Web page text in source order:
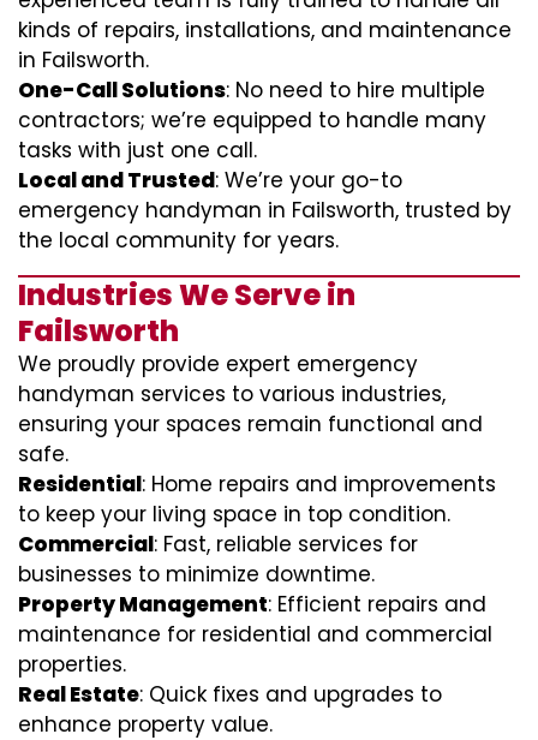
kinds of repairs, installations, and maintenance
in Failsworth.
One-Call Solutions: No need to hire multiple
contractors; we’re equipped to handle many
tasks with just one call.
Local and Trusted: We’re your go-to
emergency handyman in Failsworth, trusted by
the local community for years.
Industries We Serve in
Failsworth
We proudly provide expert emergency
handyman services to various industries,
ensuring your spaces remain functional and
safe.
Residential: Home repairs and improvements
to keep your living space in top condition.
Commercial: Fast, reliable services for
businesses to minimize downtime.
Property Management: Efficient repairs and
maintenance for residential and commercial
properties.
Real Estate: Quick fixes and upgrades to
enhance property value.